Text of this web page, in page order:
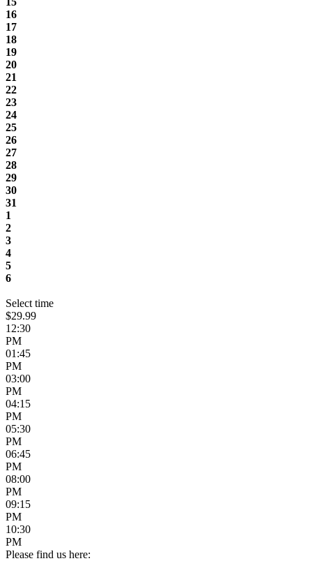
16
17
18
19
20
21
22
23
24
25
26
27
28
29
30
31
1
2
3
4
5
6
Select time
$29.99
12:30
PM
01:45
PM
03:00
PM
04:15
PM
05:30
PM
06:45
PM
08:00
PM
09:15
PM
10:30
PM
Please find us here: